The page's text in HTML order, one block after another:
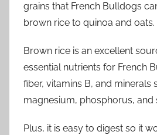
grains that French Bulldogs
brown rice to quinoa and oats.
Brown rice is an excellent
essential nutrients for French
fiber, vitamins B, and minerals
magnesium, phosphorus, and
Plus, it is easy to digest so it